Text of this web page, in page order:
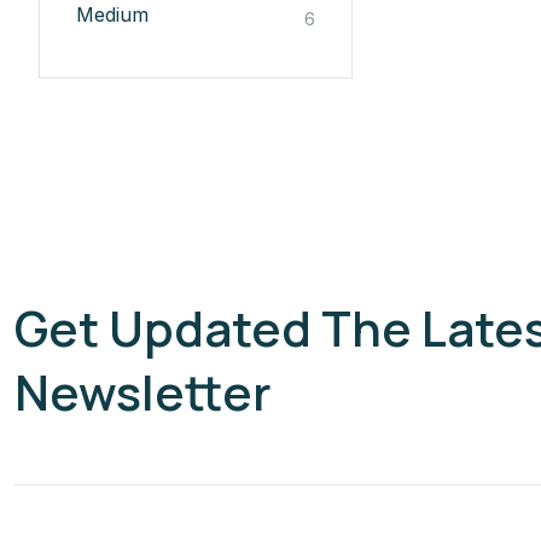
Medium 6
Get Updated The
Newsletter